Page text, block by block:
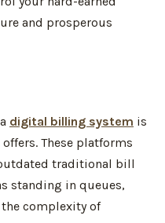
and prosperous
digital billing system is
These platforms
traditional bill
standing in queues,
complexity of